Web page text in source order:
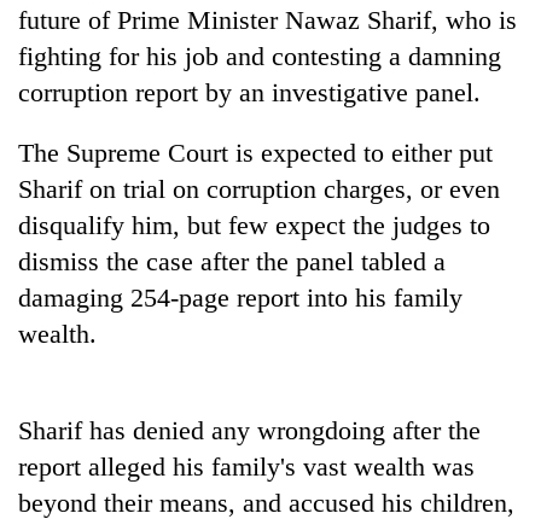
TRENDING
55
young
leaders
2026
USYC
Nepal
cohort
future of Prime Minister Nawaz Sharif, who is
fighting for his job and contesting a damning
corruption report by an investigative panel.
The Supreme Court is expected to either put
Sharif on trial on corruption charges, or even
disqualify him, but few expect the judges to
dismiss the case after the panel tabled a
damaging 254-page report into his family
wealth.
Sharif has denied any wrongdoing after the
report alleged his family's vast wealth was
beyond their means, and accused his children,